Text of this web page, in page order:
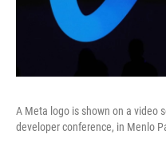
A Meta logo is shown on a video
developer conference, in Menlo